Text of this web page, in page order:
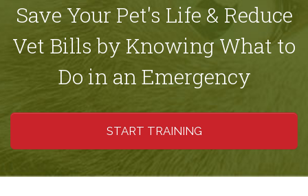
Save Your Pet's Life & Reduce
Vet Bills by Knowing What to
Do in an Emergency
START TRAINING